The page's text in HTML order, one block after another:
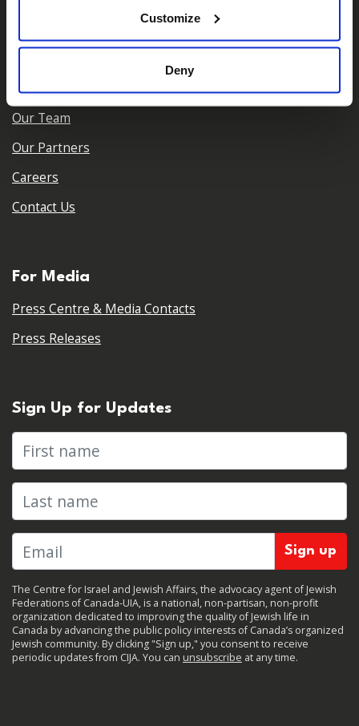
Customize
Deny
Who We Are
Our Team
Our Partners
Careers
Contact Us
For Media
Press Centre & Media Contacts
Press Releases
Sign Up for Updates
First name
Last name
The Centre for Israel and Jewish Affairs, the advocacy agent of Jewish
Federations of Canada-UIA, is a national, non-partisan, non-profit
organization dedicated to improving the quality of Jewish life in
Canada by advancing the public policy interests of Canada’s organized
Jewish community. By clicking "Sign up," you consent to receive
periodic updates from CIJA. You can unsubscribe at any time.